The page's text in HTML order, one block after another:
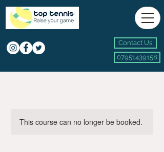
Contact Us
07951439158
This course can no longer be booked.